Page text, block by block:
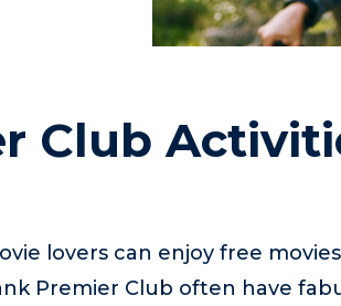
Club
lovers can enjoy free
Premier Club often have